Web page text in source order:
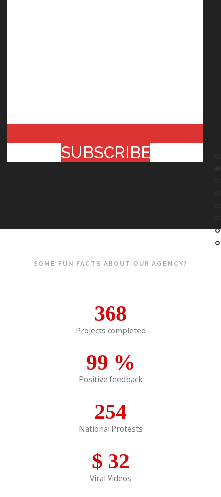
SUBSCRIBE
SOME FUN FACTS ABOUT OUR AGENCY?
368
Projects completed
99 %
Positive feedback
254
National Protests
$ 32
Viral Videos